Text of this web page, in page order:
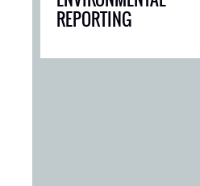
REPORTING